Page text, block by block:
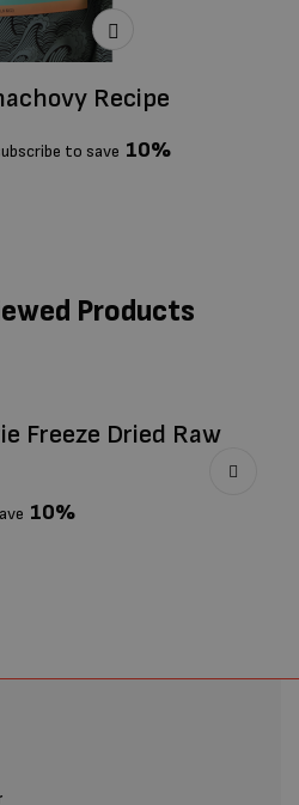
Recipe
to save 10%
Products
Freeze Dried Raw
10%